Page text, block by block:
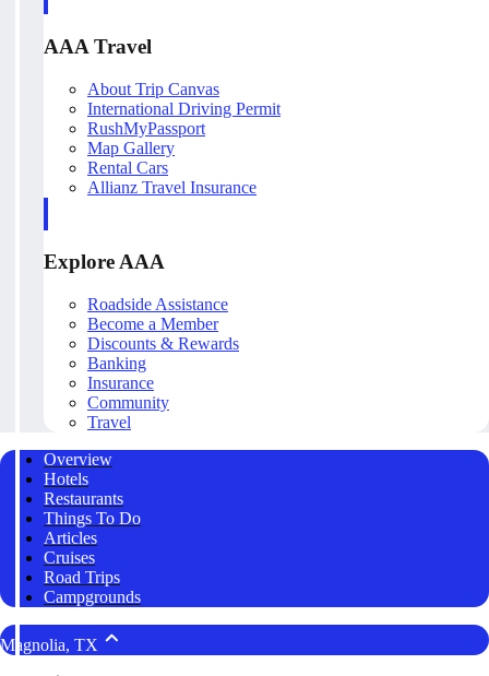
AAA Travel
About Trip Canvas
International Driving Permit
RushMyPassport
Map Gallery
Rental Cars
Allianz Travel Insurance
Explore AAA
Roadside Assistance
Become a Member
Discounts & Rewards
Banking
Insurance
Community
Travel
Overview
Hotels
Restaurants
Things To Do
Articles
Cruises
Road Trips
Campgrounds
Magnolia, TX